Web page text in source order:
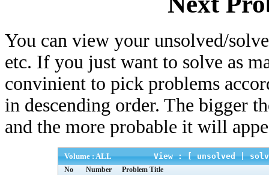
You can view your unsolved/
etc. If you just want to solve as
convinient to pick problems
in descending order. The bigger
and the more probable it will
View : [unsolved|
Volume : ALL
No Number
Problem Title